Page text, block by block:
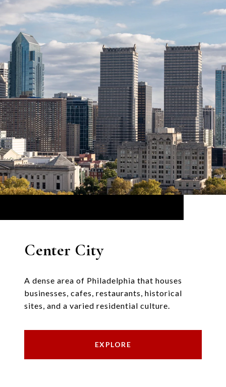
Center City
A dense area of Philadelphia that houses
businesses, cafes, restaurants, historical
sites, and a varied residential culture.
EXPLORE